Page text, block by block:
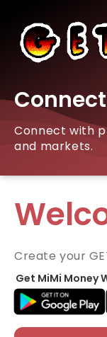
Connect with
and markets.
Create your
Get MiMi Money